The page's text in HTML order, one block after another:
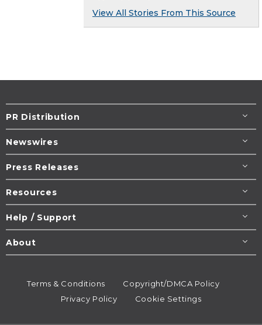
View All Stories From This Source
PR Distribution
Newswires
Press Releases
Resources
Help / Support
About
Terms & Conditions
Copyright/DMCA Policy
Privacy Policy
Cookie Settings